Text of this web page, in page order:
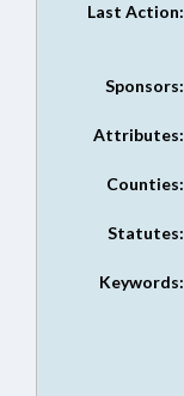
Last Action:
Sponsors:
Attributes:
Counties:
Statutes:
Keywords: